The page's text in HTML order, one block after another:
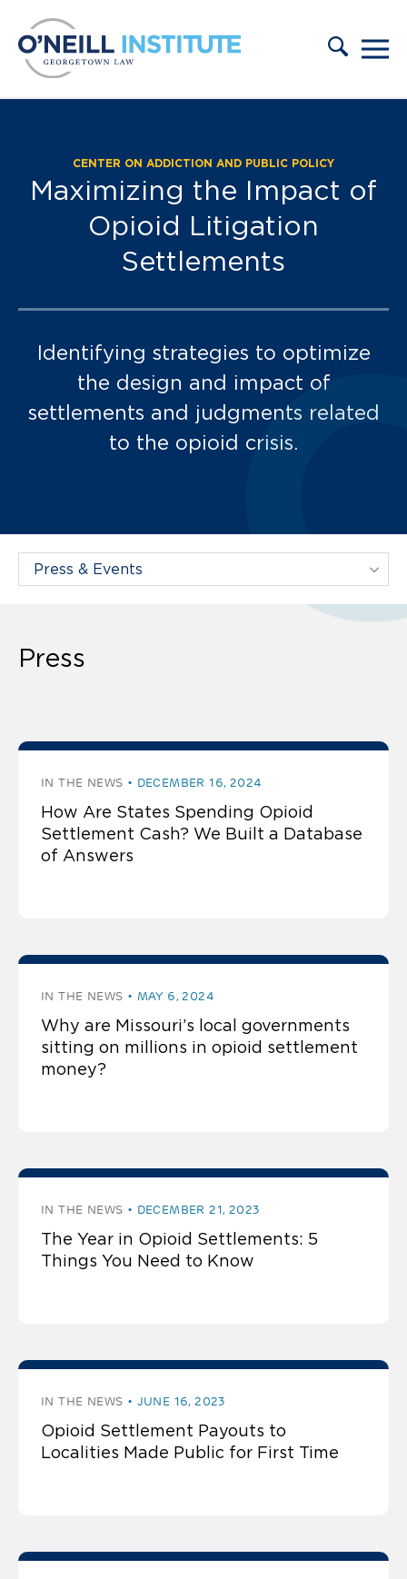
CENTER ON ADDICTION AND PUBLIC POLICY
Press & Events:
Maximizing the Impact of
Opioid Litigation
Settlements
Identifying strategies to optimize
the design and impact of
settlements and judgments related
to the opioid crisis.
Filter Projects By:
Press
The latest press
IN THE NEWS DECEMBER 16, 2024
How Are States Spending Opioid
Settlement Cash? We Built a Database
of Answers
IN THE NEWS MAY 6, 2024
Why are Missouri’s local governments
sitting on millions in opioid settlement
money?
IN THE NEWS DECEMBER 21, 2023
The Year in Opioid Settlements: 5
Things You Need to Know
IN THE NEWS JUNE 16, 2023
Opioid Settlement Payouts to
Localities Made Public for First Time